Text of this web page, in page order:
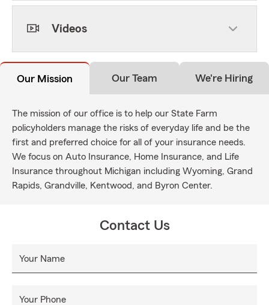
Videos
Our Mission Our Team We're Hiring
The mission of our office is to help our State Farm
policyholders manage the risks of everyday life and be the
first and preferred choice for all of your insurance needs.
We focus on Auto Insurance, Home Insurance, and Life
Insurance throughout Michigan including Wyoming, Grand
Rapids, Grandville, Kentwood, and Byron Center.
Contact Us
Your Name
Your Phone